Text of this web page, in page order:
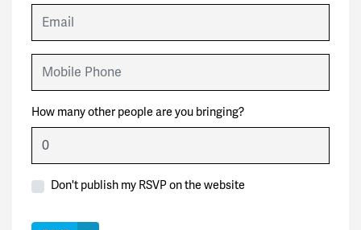
How many other people are you bringing?
Don't publish my RSVP on the website